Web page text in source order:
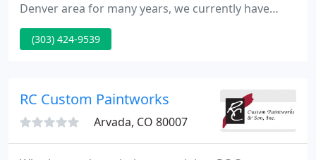
Denver area for many years, we currently have
developed many longstanding relationships with
contractors, interior designers, architects, home
professionalism. See why people have turned to us
(303) 424-9539
RC Custom Paintworks
Arvada, CO 80007